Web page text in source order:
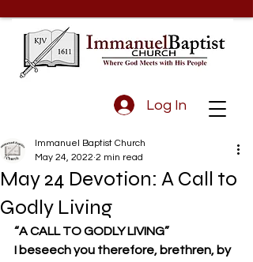
Log In
May 24 Devotion: A Call to
Godly Living
Immanuel Baptist Church
May 24, 2022 2 min read
“A CALL TO GODLY LIVING”
I beseech you therefore, brethren, by